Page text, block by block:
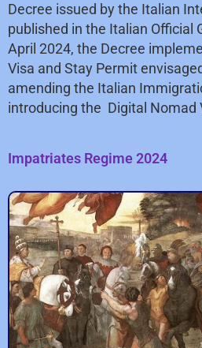
Decree issued by the Italian
published in the Italian Official
April 2024, the Decree
Visa and Stay Permit
amending the Italian
introducing the Digital Nomad
Impatriates Regime 2024